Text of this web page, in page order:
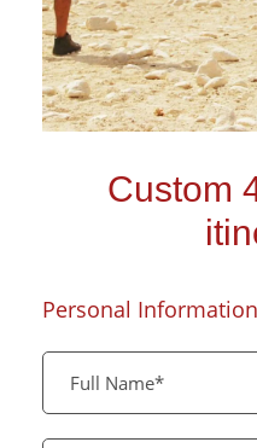
Custom
Personal Information